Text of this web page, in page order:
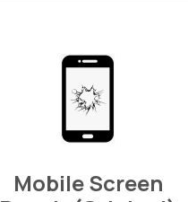
Mobile Screen